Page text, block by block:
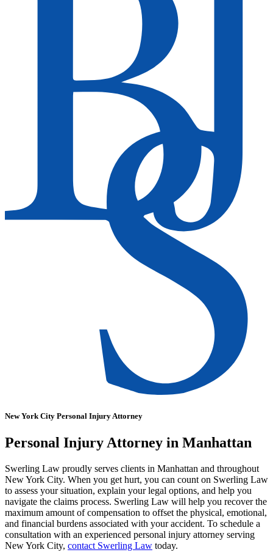
New York City Personal Injury Attorney
Personal Injury Attorney in Manhattan
Swerling Law proudly serves clients in Manhattan and throughout
New York City. When you get hurt, you can count on Swerling Law
to assess your situation, explain your legal options, and help you
navigate the claims process. Swerling Law will help you recover the
maximum amount of compensation to offset the physical, emotional,
and financial burdens associated with your accident. To schedule a
consultation with an experienced personal injury attorney serving
New York City, contact Swerling Law today.